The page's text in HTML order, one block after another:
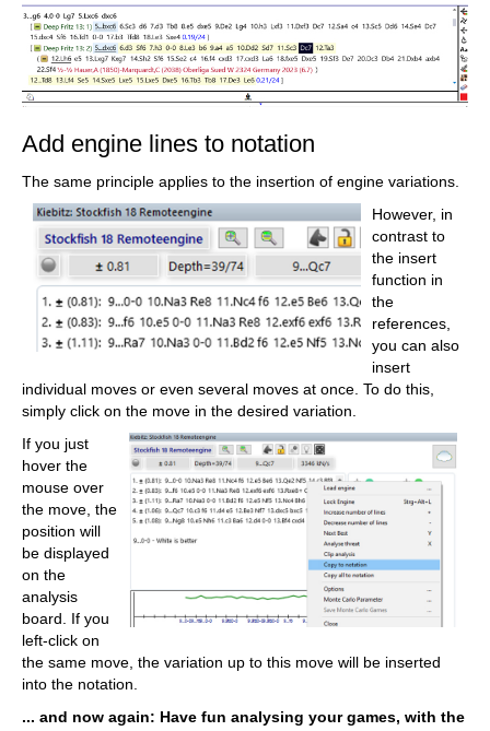
for every opening position
Access your opening repertoire in the
cloud: create and edit your personal
opening repertoire
300 opening overviews, with repertoire
suggestions: get started with new
systems!
modes.
Advanced notation: add comments,
symbols, variations, arrows and markings
to your games
Advanced sharing options: share games
and positions via link, image, GIF, FEN or
QR code
PGN compatibility: upload and download
games or databases as PGN files
Add engine lines to notation
The same principle applies to the insertion of engine variations.
However, in
contrast to
the insert
function in
the
references,
you can also
insert
individual moves or even several moves at once. To do this,
simply click on the move in the desired variation.
If you just
hover the
mouse over
the move, the
position will
be displayed
on the
analysis
board. If you
left-click on
the same move, the variation up to this move will be inserted
into the notation.
... and now again: Have fun analysing your games, with the